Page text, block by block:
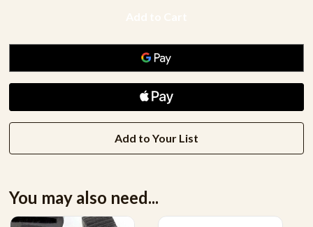
Add to Your List
You may also need...